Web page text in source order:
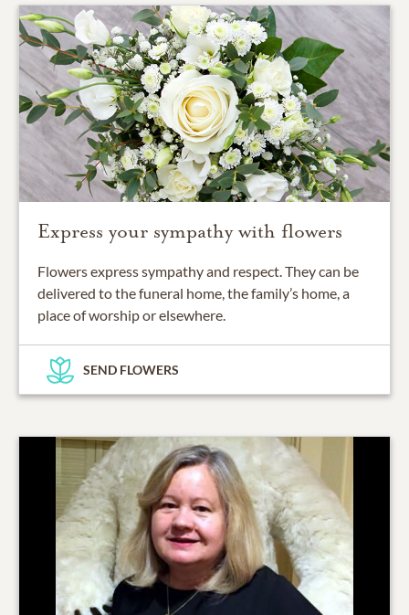
Express your sympathy with flowers
Flowers express sympathy and respect. They can be
delivered to the funeral home, the family’s home, a
place of worship or elsewhere.
SEND FLOWERS